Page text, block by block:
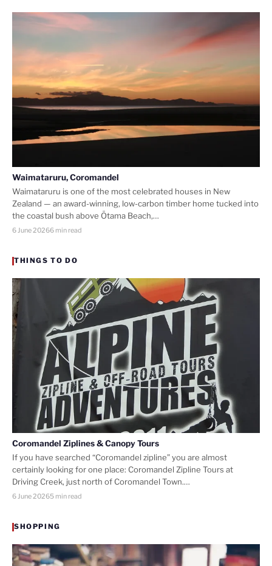
Waimataruru, Coromandel
Waimataruru is one of the most celebrated houses in New
Zealand — an award-winning, low-carbon timber home tucked into
the coastal bush above Ōtama Beach,…
6 June 20266 min read
THINGS TO DO
Coromandel Ziplines & Canopy Tours
If you have searched “Coromandel zipline” you are almost
certainly looking for one place: Coromandel Zipline Tours at
Driving Creek, just north of Coromandel Town.…
6 June 20265 min read
SHOPPING